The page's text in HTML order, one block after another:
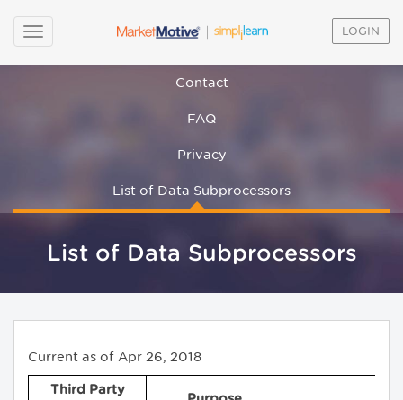
LOGIN
Contact
FAQ
Privacy
List of Data Subprocessors
List of Data Subprocessors
Current as of Apr 26, 2018
Third Party